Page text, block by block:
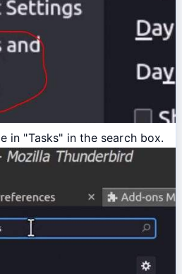
in "Tasks" in the search box.